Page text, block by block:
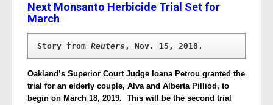
Next Monsanto Herbicide Trial Set for
March
Story from Reuters , Nov. 15, 2018.
Oakland’s Superior Court Judge Ioana Petrou granted the
trial for an elderly couple, Alva and Alberta Pilliod, to
begin on March 18, 2019. This will be the second trial